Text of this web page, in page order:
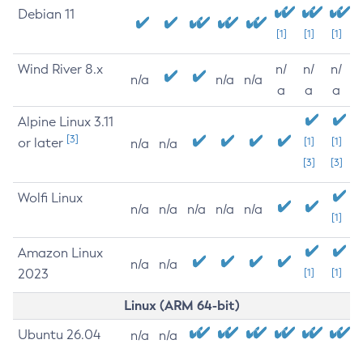
Debian 11
[1] [1] [1]
Wind River 8.x
n/a n/a n/a
n/
a
n/
a
n/
a
Alpine Linux 3.11
or later [3] n/a n/a
[1]
[3]
[1]
[3]
Wolfi Linux
n/a n/a n/a n/a n/a
[1]
Amazon Linux
2023
n/a n/a
[1] [1]
Linux (ARM 64-bit)
Ubuntu 26.04 n/a n/a